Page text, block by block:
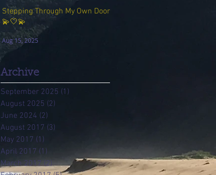
Aug 23, 2025
Stepping Through My Own Door
💫🤍💫
Aug 15, 2025
Archive
September 2025 (1)
August 2025 (2)
June 2024 (2)
August 2017 (3)
May 2017 (1)
April 2017 (1)
March 2017 (2)2 posts